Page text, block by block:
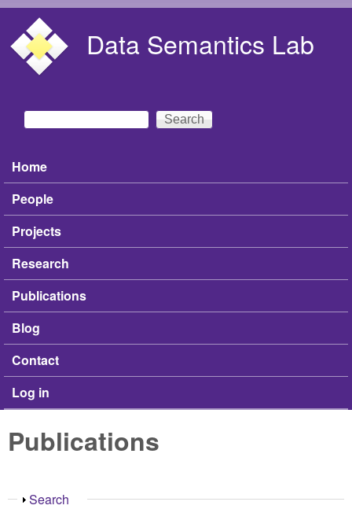
Data Semantics Lab
Search form
Search
Main menu
Home
People
Projects
Research
Publications
Blog
Contact
Log in
Publications
Show
Search